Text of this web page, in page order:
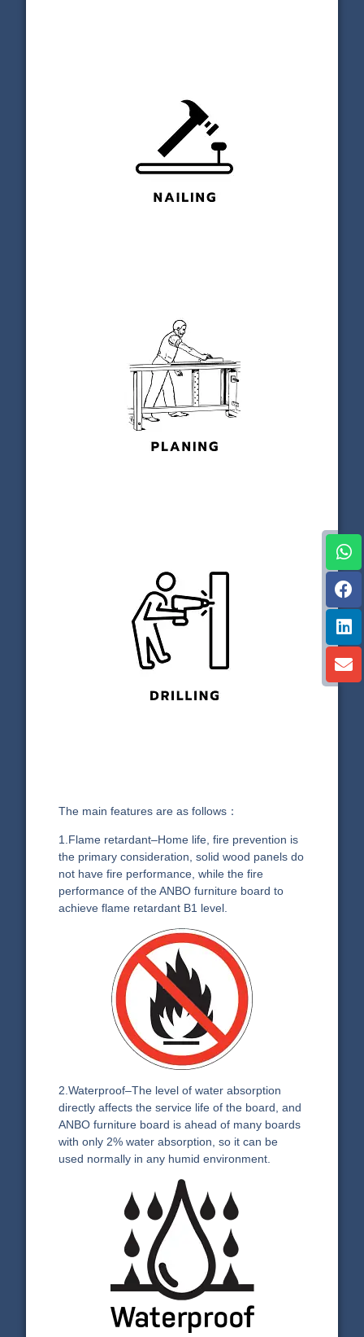
The main features are as follows：
1.Flame retardant–Home life, fire prevention is
the primary consideration, solid wood panels do
not have fire performance, while the fire
performance of the ANBO furniture board to
achieve flame retardant B1 level.
2.Waterproof–The level of water absorption
directly affects the service life of the board, and
ANBO furniture board is ahead of many boards
with only 2% water absorption, so it can be
used normally in any humid environment.